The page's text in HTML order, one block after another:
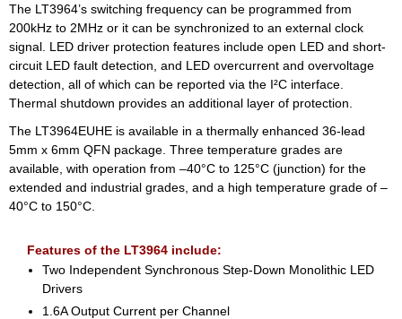
The LT3964’s switching frequency can be programmed from
200kHz to 2MHz or it can be synchronized to an external clock
signal. LED driver protection features include open LED and short-
circuit LED fault detection, and LED overcurrent and overvoltage
detection, all of which can be reported via the I²C interface.
Thermal shutdown provides an additional layer of protection.
The LT3964EUHE is available in a thermally enhanced 36-lead
5mm x 6mm QFN package. Three temperature grades are
available, with operation from –40°C to 125°C (junction) for the
extended and industrial grades, and a high temperature grade of –
40°C to 150°C.
Features of the LT3964 include:
Two Independent Synchronous Step-Down Monolithic LED
Drivers
1.6A Output Current per Channel